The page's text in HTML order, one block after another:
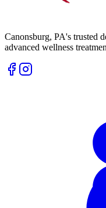
Canonsburg, PA's trusted
advanced wellness